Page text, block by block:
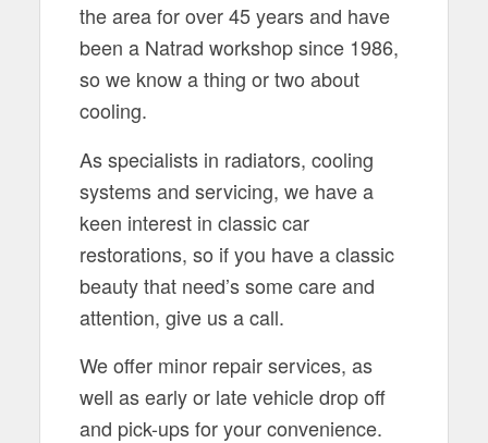
the area for over 45 years and have
been a Natrad workshop since 1986,
so we know a thing or two about
cooling.
As specialists in radiators, cooling
systems and servicing, we have a
keen interest in classic car
restorations, so if you have a classic
beauty that need’s some care and
attention, give us a call.
We offer minor repair services, as
well as early or late vehicle drop off
and pick-ups for your convenience.